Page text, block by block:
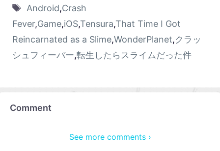
Android,Crash
Fever,Game,iOS,Tensura,That Time I Got
Reincarnated as a Slime,WonderPlanet,クラッ
シュフィーバー,転生したらスライムだった件
Comment
See more comments ›